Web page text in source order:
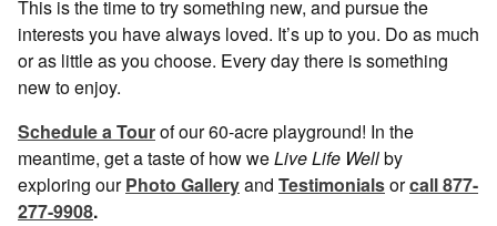
This is the time to try something new, and pursue the
interests you have always loved. It’s up to you. Do as much
or as little as you choose. Every day there is something
new to enjoy.
Schedule a Tourof our 60-acre playground! In the
meantime, get a taste of how weLive Life Wellby
exploring ourPhoto Galleryand Testimonialsorcall 877-
277-9908.